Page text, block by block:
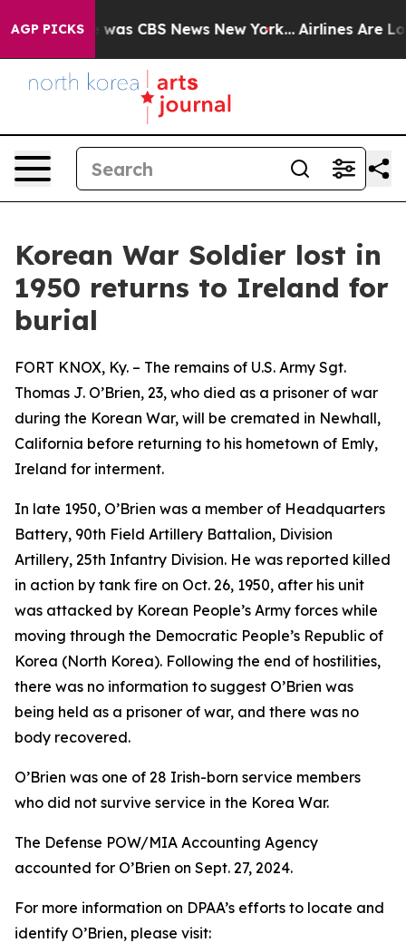
AGP PICKSwas CBS News New York... Airlines Are
Korean War Soldier lost in
1950 returns to Ireland for
burial
FORT KNOX, Ky. – The remains of U.S. Army Sgt.
Thomas J. O’Brien, 23, who died as a prisoner of war
during the Korean War, will be cremated in Newhall,
California before returning to his hometown of Emly,
Ireland for interment.
In late 1950, O’Brien was a member of Headquarters
Battery, 90th Field Artillery Battalion, Division
Artillery, 25th Infantry Division. He was reported killed
in action by tank fire on Oct. 26, 1950, after his unit
was attacked by Korean People’s Army forces while
moving through the Democratic People’s Republic of
Korea (North Korea). Following the end of hostilities,
there was no information to suggest O’Brien was
being held as a prisoner of war, and there was no
body recovered.
O’Brien was one of 28 Irish-born service members
who did not survive service in the Korea War.
The Defense POW/MIA Accounting Agency
accounted for O’Brien on Sept. 27, 2024.
For more information on DPAA’s efforts to locate and
identify O’Brien, please visit: